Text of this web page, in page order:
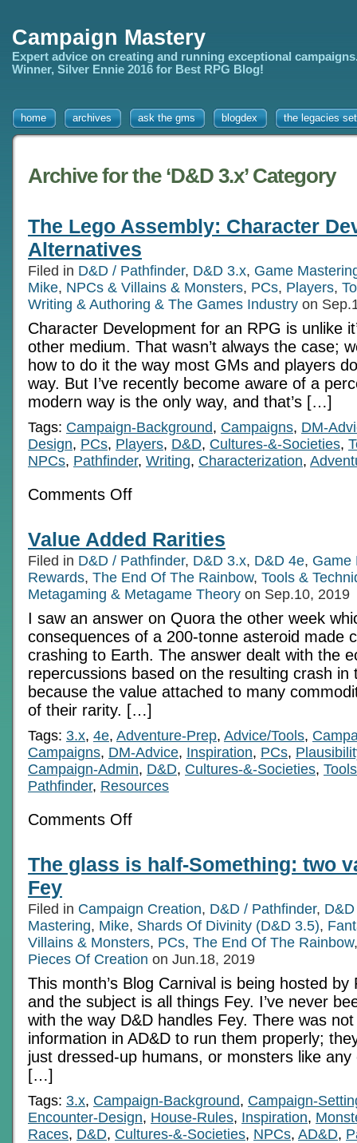
Campaign Mastery
Expert advice on creating and running exceptional
Winner, Silver Ennie 2016 for Best RPG Blog!
home archives ask the gms blogdex the legacies
Archive for the ‘D&D 3.x’ Category
The Lego Assembly: Character
Alternatives
Filed in D&D / Pathfinder, D&D 3.x, Game
Mike, NPCs & Villains & Monsters, PCs, Players,
Writing & Authoring & The Games Industry on
Character Development for an RPG is unlike
other medium. That wasn’t always the case;
how to do it the way most GMs and players
way. But I’ve recently become aware of a
modern way is the only way, and that’s […]
Tags: Campaign-Background, Campaigns, DM-
Design, PCs, Players, D&D, Cultures-&-Societies,
NPCs, Pathfinder, Writing, Characterization,
Comments Offon
Character
Development
Alternatives
Value Added Rarities
Filed in D&D / Pathfinder, D&D 3.x, D&D 4e, Game
Rewards, The End Of The Rainbow, Tools &
Metagaming & Metagame Theory on Sep.10, 2019
I saw an answer on Quora the other week
consequences of a 200-tonne asteroid made
crashing to Earth. The answer dealt with the
repercussions based on the resulting crash in
because the value attached to many
of their rarity. […]
Tags: 3.x, 4e, Adventure-Prep, Advice/Tools,
Campaigns, DM-Advice, Inspiration, PCs,
Campaign-Admin, D&D, Cultures-&-Societies,
Pathfinder, Resources
Comments Offon
The glass is half-Something: two
Fey
Filed in Campaign Creation, D&D / Pathfinder,
Mastering, Mike, Shards Of Divinity (D&D 3.5),
Villains & Monsters, PCs, The End Of The Rainbow
Pieces Of Creation on Jun.18, 2019
This month’s Blog Carnival is being hosted by
and the subject is all things Fey. I’ve never
with the way D&D handles Fey. There was
information in AD&D to run them properly;
just dressed-up humans, or monsters like
[…]
Tags: 3.x, Campaign-Background, Campaign-
Encounter-Design, House-Rules, Inspiration,
Races, D&D, Cultures-&-Societies, NPCs, AD&D,